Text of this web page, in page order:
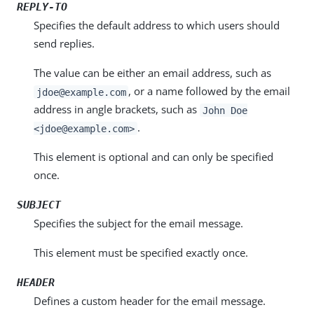
REPLY-TO
Specifies the default address to which users should
send replies.
The value can be either an email address, such as
jdoe@example.com , or a name followed by the email
address in angle brackets, such as John Doe
<jdoe@example.com> .
This element is optional and can only be specified
once.
SUBJECT
Specifies the subject for the email message.
This element must be specified exactly once.
HEADER
Defines a custom header for the email message.